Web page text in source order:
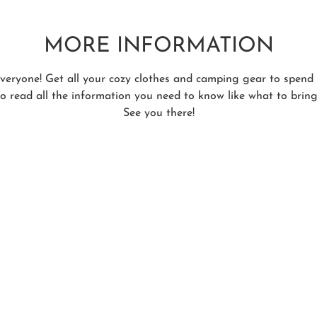
MORE INFORMATION
Get all your cozy clothes and camping gear to
read all the information you need to know like what to
See you there!